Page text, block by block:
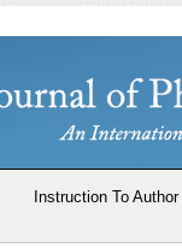
Instruction To Author